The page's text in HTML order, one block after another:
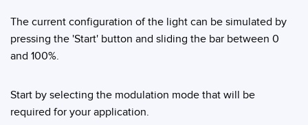
Banner Measurement Sensor Software
TECHNOLOGY
The current configuration of the light can be simulated by
pressing the 'Start' button and sliding the bar between 0
and 100%.
Start by selecting the modulation mode that will be
required for your application.